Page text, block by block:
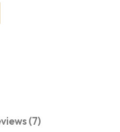
(7)